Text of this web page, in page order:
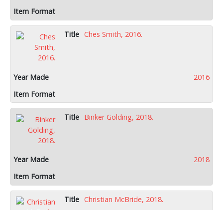
Ches Smith, 2016.
2016
Binker Golding, 2018.
2018
Christian McBride, 2018.